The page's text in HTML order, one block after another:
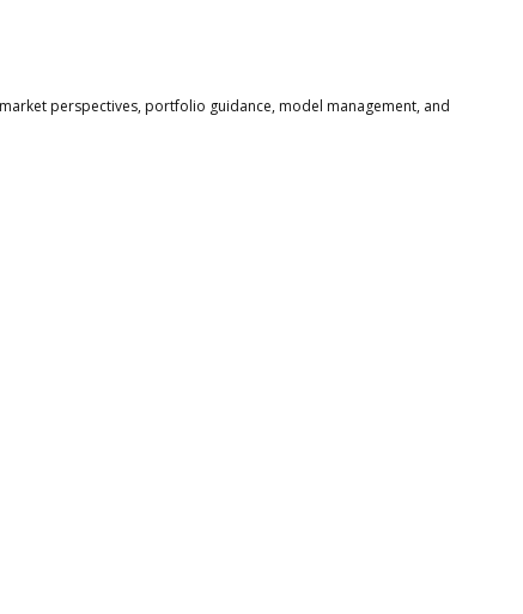
perspectives, portfolio guidance, model management, and